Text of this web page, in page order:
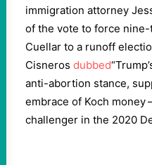
immigration attorney
of the vote to force
Cuellar to a runoff
Cisneros dubbed“
anti-abortion stance,
embrace of Koch
challenger in the 2020